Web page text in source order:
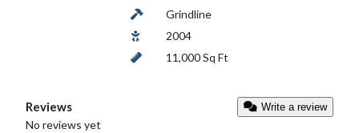
Grindline
2004
11,000 Sq Ft
Reviews Write a review
No reviews yet